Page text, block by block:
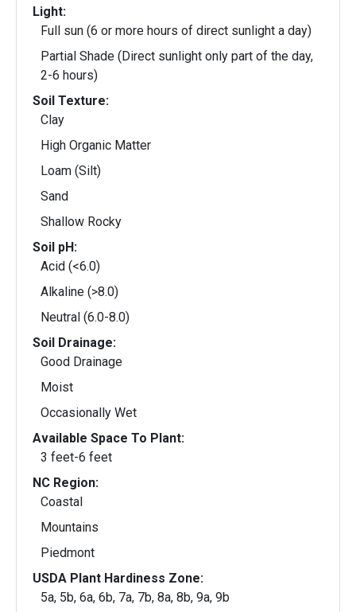
Light:
Full sun (6 or more hours of direct sunlight a day)
Partial Shade (Direct sunlight only part of the day,
2-6 hours)
Soil Texture:
Clay
High Organic Matter
Loam (Silt)
Sand
Shallow Rocky
Soil pH:
Acid (<6.0)
Alkaline (>8.0)
Neutral (6.0-8.0)
Soil Drainage:
Good Drainage
Moist
Occasionally Wet
Available Space To Plant:
3 feet-6 feet
NC Region:
Coastal
Mountains
Piedmont
USDA Plant Hardiness Zone:
5a, 5b, 6a, 6b, 7a, 7b, 8a, 8b, 9a, 9b